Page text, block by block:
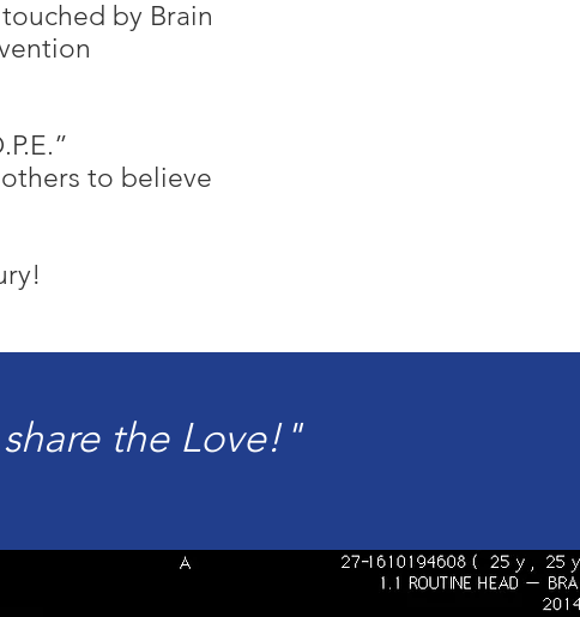
by Brain
to believe​
the Love!"